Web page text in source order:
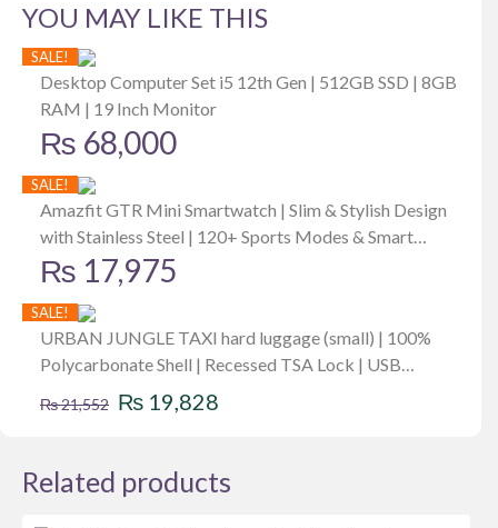
YOU MAY LIKE THIS
SALE!
Desktop Computer Set i5 12th Gen | 512GB SSD | 8GB
RAM | 19 Inch Monitor
₨ 68,000
SALE!
Amazfit GTR Mini Smartwatch | Slim & Stylish Design
with Stainless Steel | 120+ Sports Modes & Smart
Recognition 5 Satellite Positioning Systems | 24/7 Heart
Rate, SpO2 & Stress Monitoring | 14-day Battery Life
₨ 17,975
SALE!
URBAN JUNGLE TAXI hard luggage (small) | 100%
Polycarbonate Shell | Recessed TSA Lock | USB
Charging Port | Anti Theft Zipper | 8W
₨21,552 Original
was:
₨ 21,552.
₨ 19,828
is:
Related products